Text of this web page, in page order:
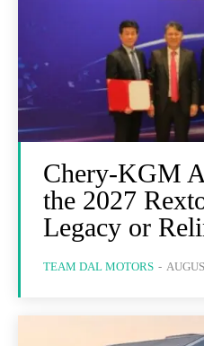
Chery-KGM
the 2027
Legacy or
TEAM DAL MOTORS -